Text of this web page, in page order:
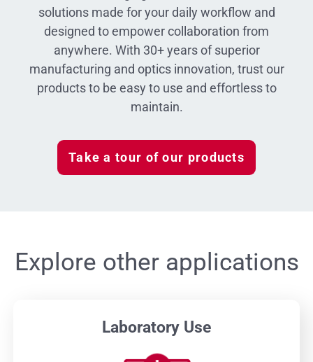
solutions made for your daily workflow and
designed to empower collaboration from
anywhere. With 30+ years of superior
manufacturing and optics innovation, trust our
products to be easy to use and effortless to
maintain.
Take a tour of our products
Explore other applications
Laboratory Use